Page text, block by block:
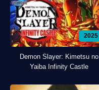
2025
Demon Slayer: Kimetsu no
Yaiba Infinity Castle